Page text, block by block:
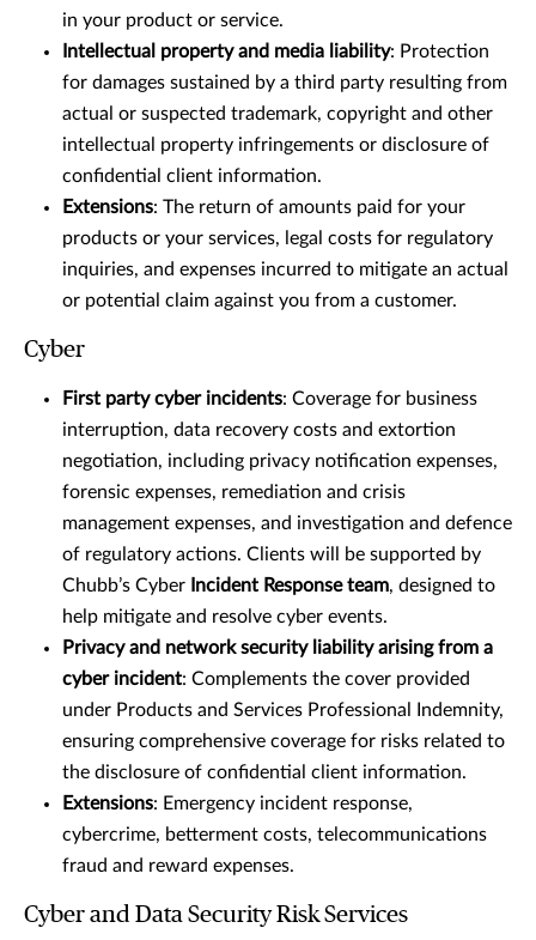
in your product or service.
Intellectual property and media liability: Protection
for damages sustained by a third party resulting from
actual or suspected trademark, copyright and other
intellectual property infringements or disclosure of
confidential client information.
Extensions: The return of amounts paid for your
products or your services, legal costs for regulatory
inquiries, and expenses incurred to mitigate an actual
or potential claim against you from a customer.
Cyber
First party cyber incidents: Coverage for business
interruption, data recovery costs and extortion
negotiation, including privacy notification expenses,
forensic expenses, remediation and crisis
management expenses, and investigation and defence
of regulatory actions. Clients will be supported by
Chubb’s Cyber Incident Response team, designed to
help mitigate and resolve cyber events.
Privacy and network security liability arising from a
cyber incident: Complements the cover provided
under Products and Services Professional Indemnity,
ensuring comprehensive coverage for risks related to
the disclosure of confidential client information.
Extensions: Emergency incident response,
cybercrime, betterment costs, telecommunications
fraud and reward expenses.
Cyber and Data Security Risk Services